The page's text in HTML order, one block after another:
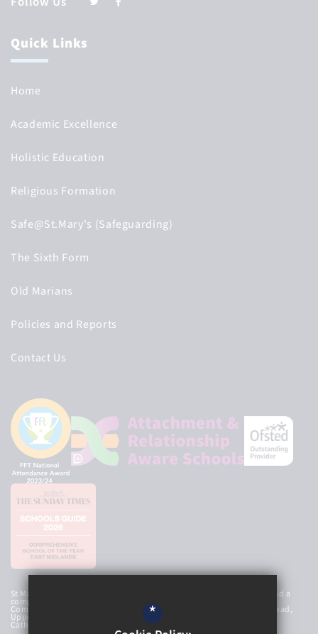
Quick Links
Home
Academic Excellence
Holistic Education
Religious Formation
Safe@St.Mary's (Safeguarding)
The Sixth Form
Old Marians
Policies and Reports
Contact Us
St Mary’s Catholic High School Academy Trust is an exempt charity and a
company limited by guarantee, registered in England and Wales with
Company Number 8107212 and has a registered office at Newbold Road,
Upper Newbold, Chesterfield, Derbyshire, S41 8AG. © 2026 St Mary’s
Catholic High School *